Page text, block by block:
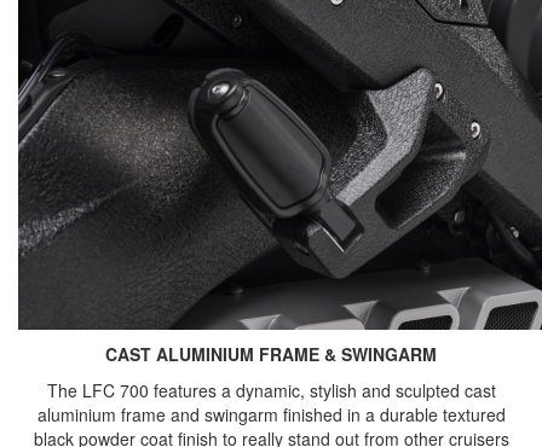
CAST ALUMINIUM FRAME & SWINGARM
The LFC 700 features a dynamic, stylish and sculpted cast
aluminium frame and swingarm finished in a durable textured
black powder coat finish to really stand out from other cruisers